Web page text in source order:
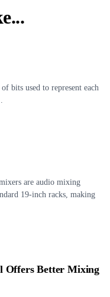
bits used to represent each
are audio mixing
19-inch racks, making
Offers Better Mixing